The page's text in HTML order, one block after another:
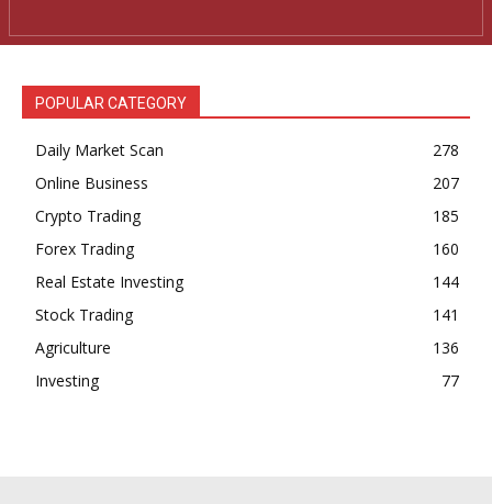
POPULAR CATEGORY
Daily Market Scan
278
Online Business
207
Crypto Trading
185
Forex Trading
160
Real Estate Investing
144
Stock Trading
141
Agriculture
136
Investing
77